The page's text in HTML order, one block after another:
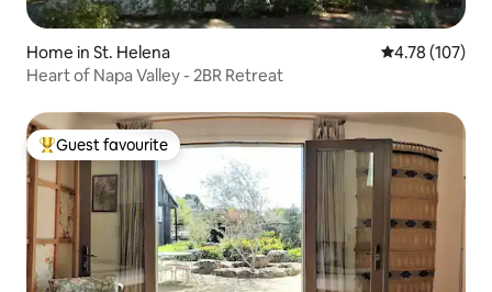
Home in St. Helena 4.78 out of 5
4.78 (107)
Heart of Napa Valley - 2BR Retreat
Top guest favourite
Guest favourite